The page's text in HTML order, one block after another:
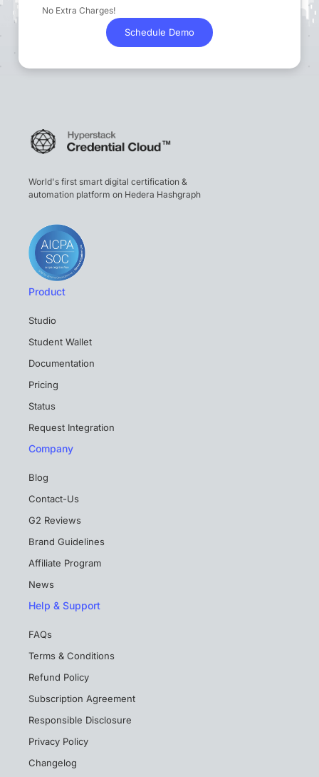
No Extra Charges!
Schedule Demo
World's first smart digital certification &
automation platform on Hedera Hashgraph
Product
Studio
Student Wallet
Documentation
Pricing
Status
Request Integration
Company
Blog
Contact-Us
G2 Reviews
Brand Guidelines
Affiliate Program
News
Help & Support
FAQs
Terms & Conditions
Refund Policy
Subscription Agreement
Responsible Disclosure
Privacy Policy
Changelog